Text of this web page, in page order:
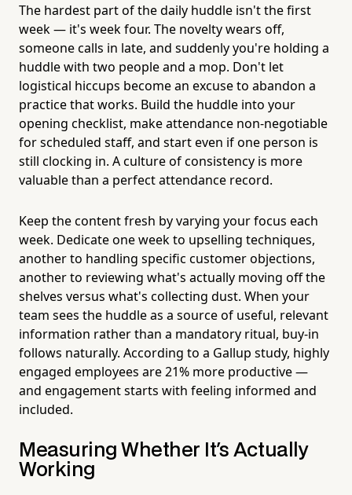
The hardest part of the daily huddle isn't the first
week — it's week four. The novelty wears off,
someone calls in late, and suddenly you're holding a
huddle with two people and a mop. Don't let
logistical hiccups become an excuse to abandon a
practice that works. Build the huddle into your
opening checklist, make attendance non-negotiable
for scheduled staff, and start even if one person is
still clocking in. A culture of consistency is more
valuable than a perfect attendance record.
Keep the content fresh by varying your focus each
week. Dedicate one week to upselling techniques,
another to handling specific customer objections,
another to reviewing what's actually moving off the
shelves versus what's collecting dust. When your
team sees the huddle as a source of useful, relevant
information rather than a mandatory ritual, buy-in
follows naturally. According to a Gallup study, highly
engaged employees are 21% more productive —
and engagement starts with feeling informed and
included.
Measuring Whether It's Actually
Working